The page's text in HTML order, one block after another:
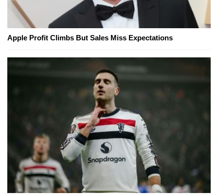
Apple Profit Climbs But Sales Miss Expectations